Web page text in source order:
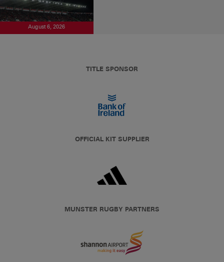
August 6, 2026
TITLE SPONSOR
OFFICIAL KIT SUPPLIER
MUNSTER RUGBY PARTNERS